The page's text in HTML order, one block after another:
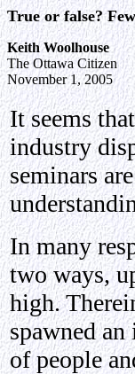
True or false?
Keith Woolhouse
The Ottawa Citizen
November 1, 2005
It seems
industry
seminars
In many
two ways,
high.
spawned
of people